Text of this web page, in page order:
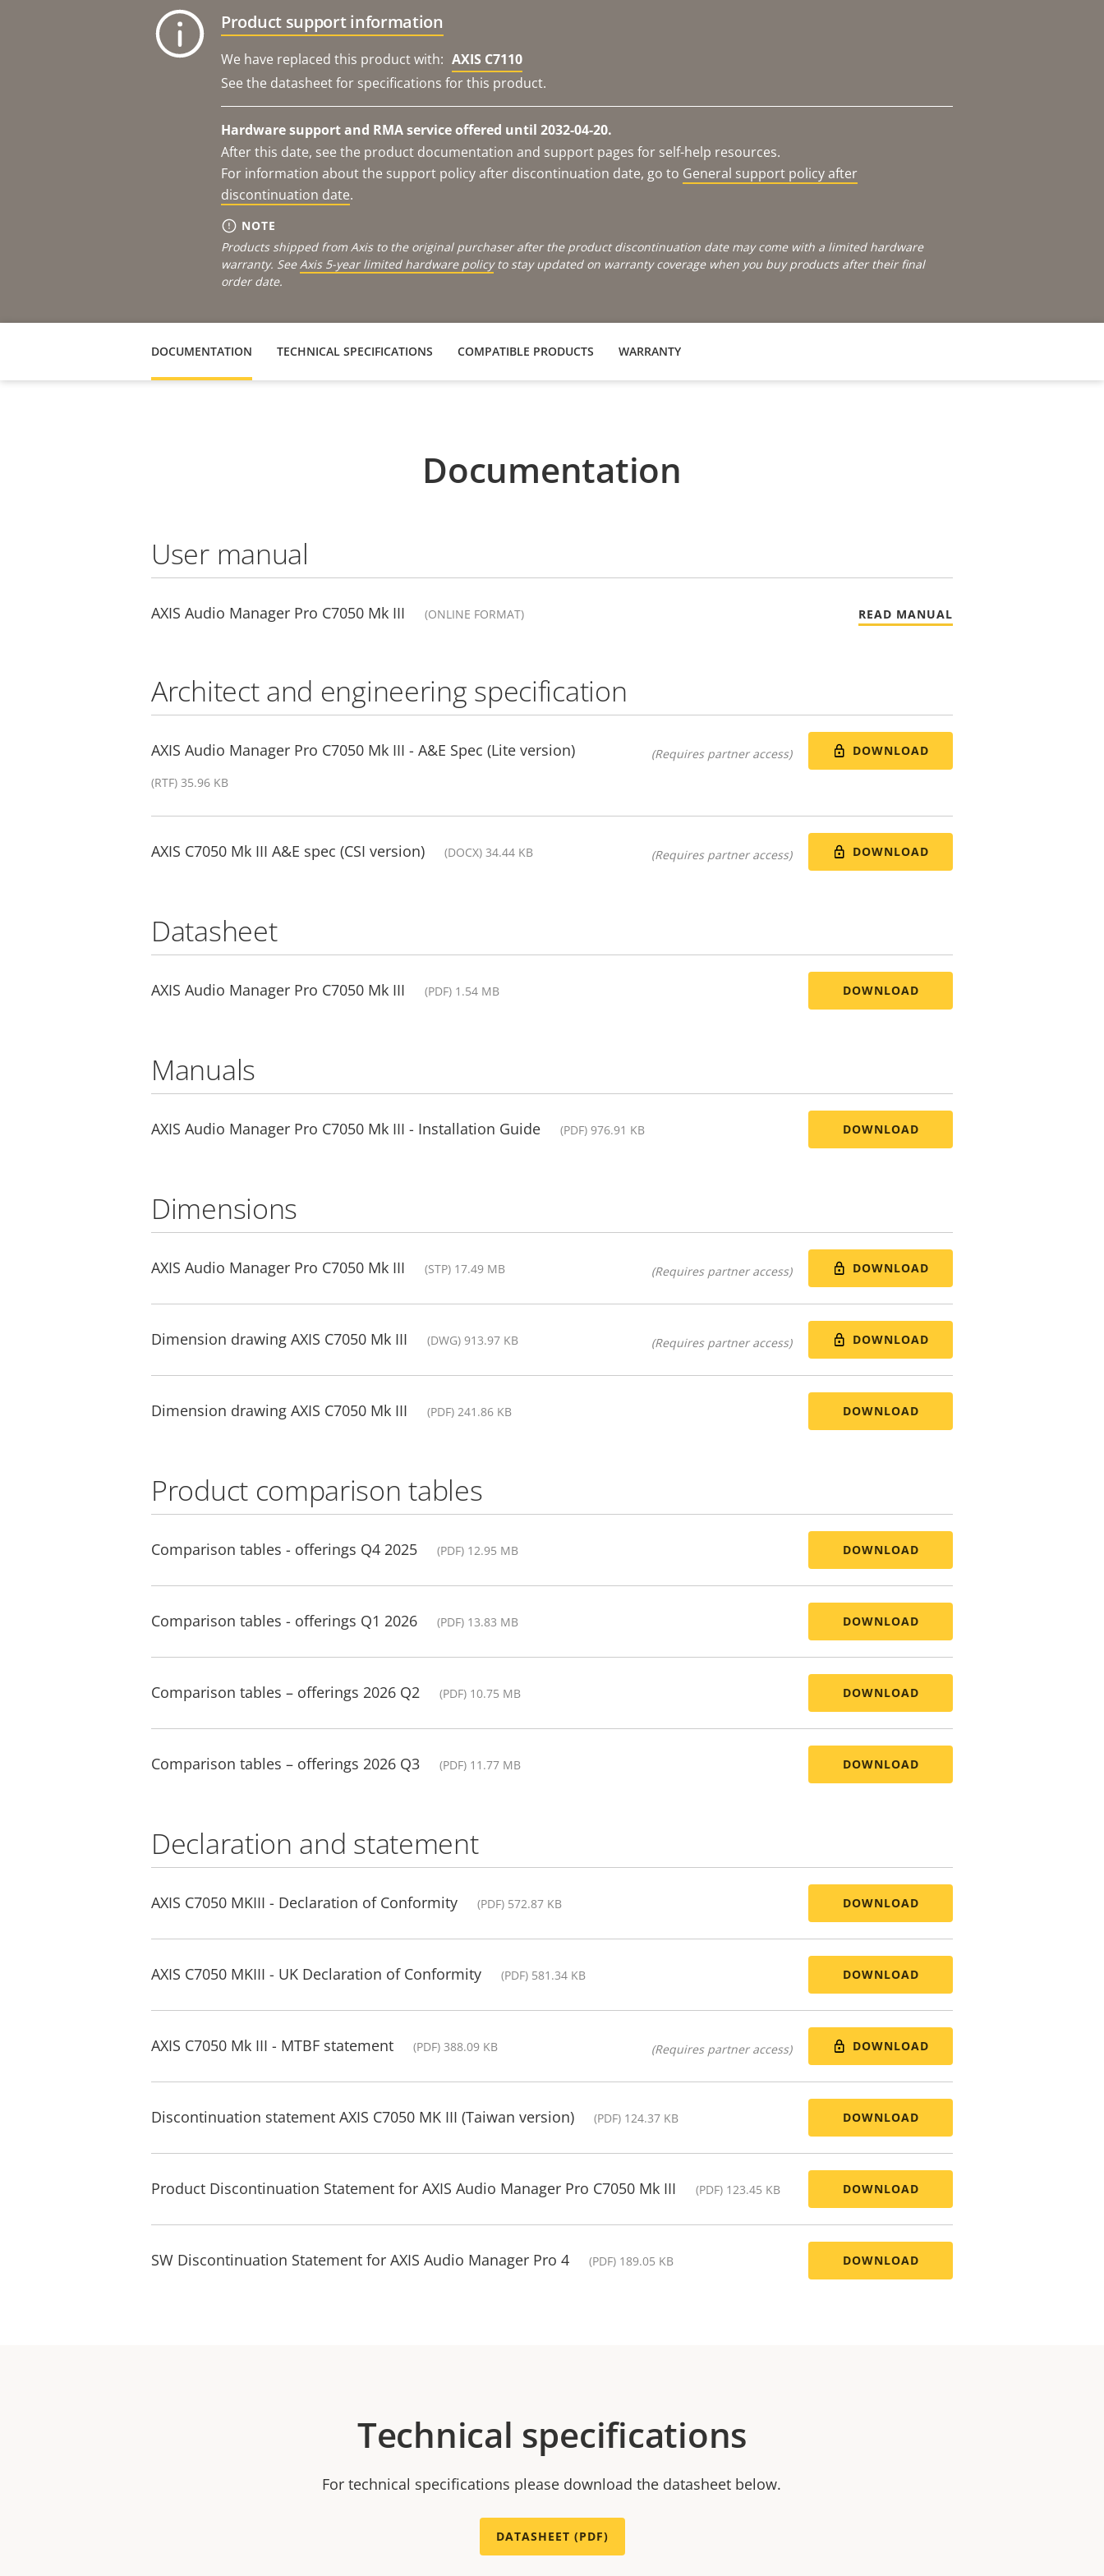
Product support information
We have replaced this product with: AXIS C7110
See the datasheet for specifications for this product.
Hardware support and RMA service offered until 2032-04-20.
After this date, see the product documentation and support pages for self-help resources.
For information about the support policy after discontinuation date, go to General support policy after
discontinuation date.
NOTE
Products shipped from Axis to the original purchaser after the product discontinuation date may come with a limited hardware
warranty. SeeAxis 5-year limited hardware policyto stay updated on warranty coverage when you buy products after their final
order date.
DOCUMENTATION TECHNICAL SPECIFICATIONS COMPATIBLE PRODUCTS WARRANTY
Documentation
User manual
AXIS Audio Manager Pro C7050 Mk III (ONLINE FORMAT) READ MANUAL
Architect and engineering specification
AXIS Audio Manager Pro C7050 Mk III - A&E Spec (Lite version)
(RTF) 35.96 KB
(Requires partner access) DOWNLOAD
AXIS C7050 Mk III A&E spec (CSI version) (DOCX) 34.44 KB (Requires partner access) DOWNLOAD
Datasheet
AXIS Audio Manager Pro C7050 Mk III (PDF) 1.54 MB DOWNLOAD
Manuals
AXIS Audio Manager Pro C7050 Mk III - Installation Guide (PDF) 976.91 KB DOWNLOAD
Dimensions
AXIS Audio Manager Pro C7050 Mk III (STP) 17.49 MB (Requires partner access) DOWNLOAD
Dimension drawing AXIS C7050 Mk III (DWG) 913.97 KB (Requires partner access) DOWNLOAD
Dimension drawing AXIS C7050 Mk III (PDF) 241.86 KB DOWNLOAD
Product comparison tables
Comparison tables - offerings Q4 2025 (PDF) 12.95 MB DOWNLOAD
Comparison tables - offerings Q1 2026 (PDF) 13.83 MB DOWNLOAD
Comparison tables – offerings 2026 Q2 (PDF) 10.75 MB DOWNLOAD
Comparison tables – offerings 2026 Q3 (PDF) 11.77 MB DOWNLOAD
Declaration and statement
AXIS C7050 MKIII - Declaration of Conformity (PDF) 572.87 KB DOWNLOAD
AXIS C7050 MKIII - UK Declaration of Conformity (PDF) 581.34 KB DOWNLOAD
AXIS C7050 Mk III - MTBF statement (PDF) 388.09 KB (Requires partner access) DOWNLOAD
Discontinuation statement AXIS C7050 MK III (Taiwan version) (PDF) 124.37 KB DOWNLOAD
Product Discontinuation Statement for AXIS Audio Manager Pro C7050 Mk III (PDF) 123.45 KB DOWNLOAD
SW Discontinuation Statement for AXIS Audio Manager Pro 4 (PDF) 189.05 KB DOWNLOAD
Technical specifications
For technical specifications please download the datasheet below.
DATASHEET (PDF)